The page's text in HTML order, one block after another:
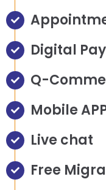
Digital
Q-
Mobile
Live chat
Free